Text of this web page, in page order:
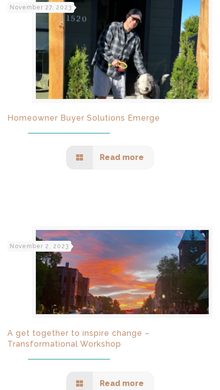
November 27, 2023
Homeowner Buyer Solutions Emerge
Read more
November 2, 2023
A get together to inspire change –
Transformational Workshop
Read more